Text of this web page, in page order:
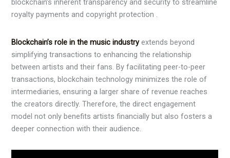
blockchain’s inherent transparency and security to streamline
royalty payments and copyright protection .
Blockchain’s role in the music industryextends beyond
simplifying transactions to enhancing the relationship
between artists and their fans. By facilitating peer-to-peer
transactions, blockchain technology minimizes the role of
intermediaries, ensuring a larger share of revenue reaches
the creators directly. Therefore, the direct engagement
model not only benefits artists financially but also fosters a
deeper connection with their audience.